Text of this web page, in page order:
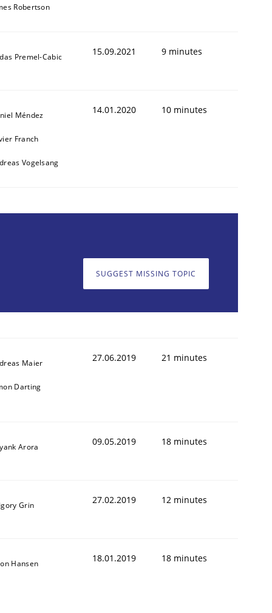
Robertson
Premel-Cabic 15.09.2021 9 minutes
Méndez
Franch
Vogelsang
14.01.2020 10 minutes
SUGGEST MISSING TOPIC
Maier
Darting
27.06.2019 21 minutes
Arora 09.05.2019 18 minutes
Grin 27.02.2019 12 minutes
Hansen 18.01.2019 18 minutes